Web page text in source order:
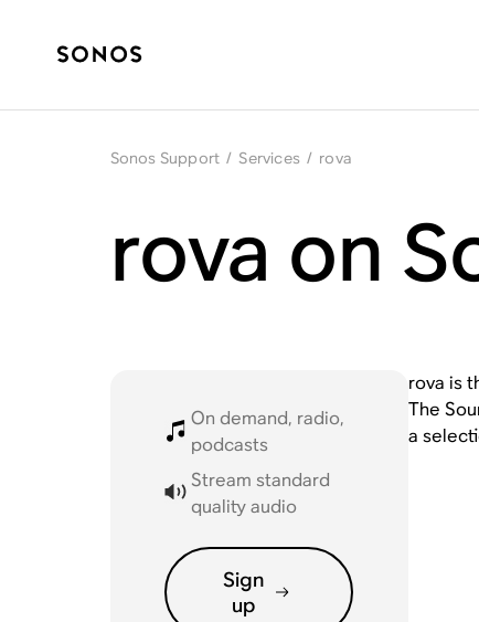
Sonos Support / Services / rova
rova on
On demand, radio,
podcasts
Stream standard
quality audio
Sign
up
rova is
The
a